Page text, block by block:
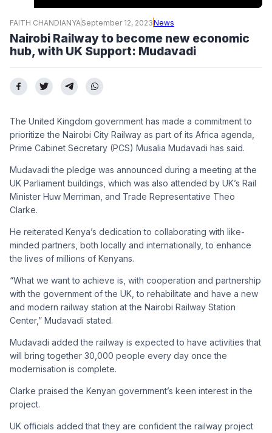
FAITH CHANDIANYA September 12, 2023News
Nairobi Railway to become new economic
hub, with UK Support: Mudavadi
The United Kingdom government has made a commitment to
prioritize the Nairobi City Railway as part of its Africa agenda,
Prime Cabinet Secretary (PCS) Musalia Mudavadi has said.
Mudavadi the pledge was announced during a meeting at the
UK Parliament buildings, which was also attended by UK’s Rail
Minister Huw Merriman, and Trade Representative Theo
Clarke.
He reiterated Kenya’s dedication to collaborating with like-
minded partners, both locally and internationally, to enhance
the lives of millions of Kenyans.
“What we want to achieve is, with cooperation and partnership
with the government of the UK, to rehabilitate and have a new
and modern railway station at the Nairobi Railway Station
Center,” Mudavadi stated.
Mudavadi added the railway is expected to have activities that
will bring together 30,000 people every day once the
modernisation is complete.
Clarke praised the Kenyan government’s keen interest in the
project.
UK officials added that they are confident the railway project